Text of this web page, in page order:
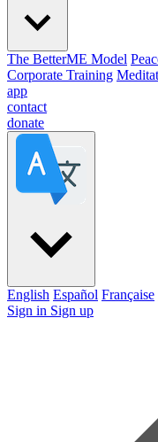
The BetterME Model
Corporate Training
app
contact
donate
English Español Française
Sign in Sign up